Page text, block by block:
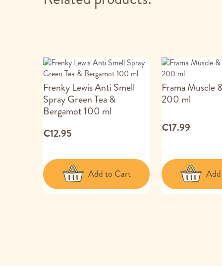
Frenky Lewis Anti Smell
Spray Green Tea &
Bergamot 100 ml
€12.95
Add to Cart
Frama Muscle
200 ml
€17.99